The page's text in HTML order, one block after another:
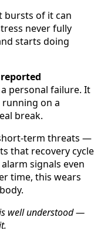
bursts of it can
never fully
starts doing
personal failure. It
on a
break.
term threats —
that recovery cycle
signals even
time, this wears
well understood —